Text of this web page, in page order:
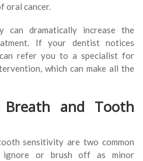
oral cancer.
can dramatically increase the
If your dentist notices
refer you to a specialist for
which can make all the
Breath and Tooth
sensitivity are two common
ignore or brush off as minor